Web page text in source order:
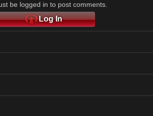
be logged in to post comments.
Log In